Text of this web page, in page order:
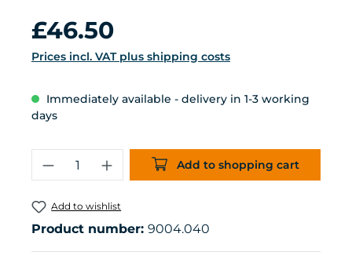
Regular price:
£46.50
Prices incl. VAT plus shipping costs
Immediately available - delivery in 1-3 working
days
Product Quantity: Enter the
Add to shopping cart
Add to wishlist
Product number: 9004.040